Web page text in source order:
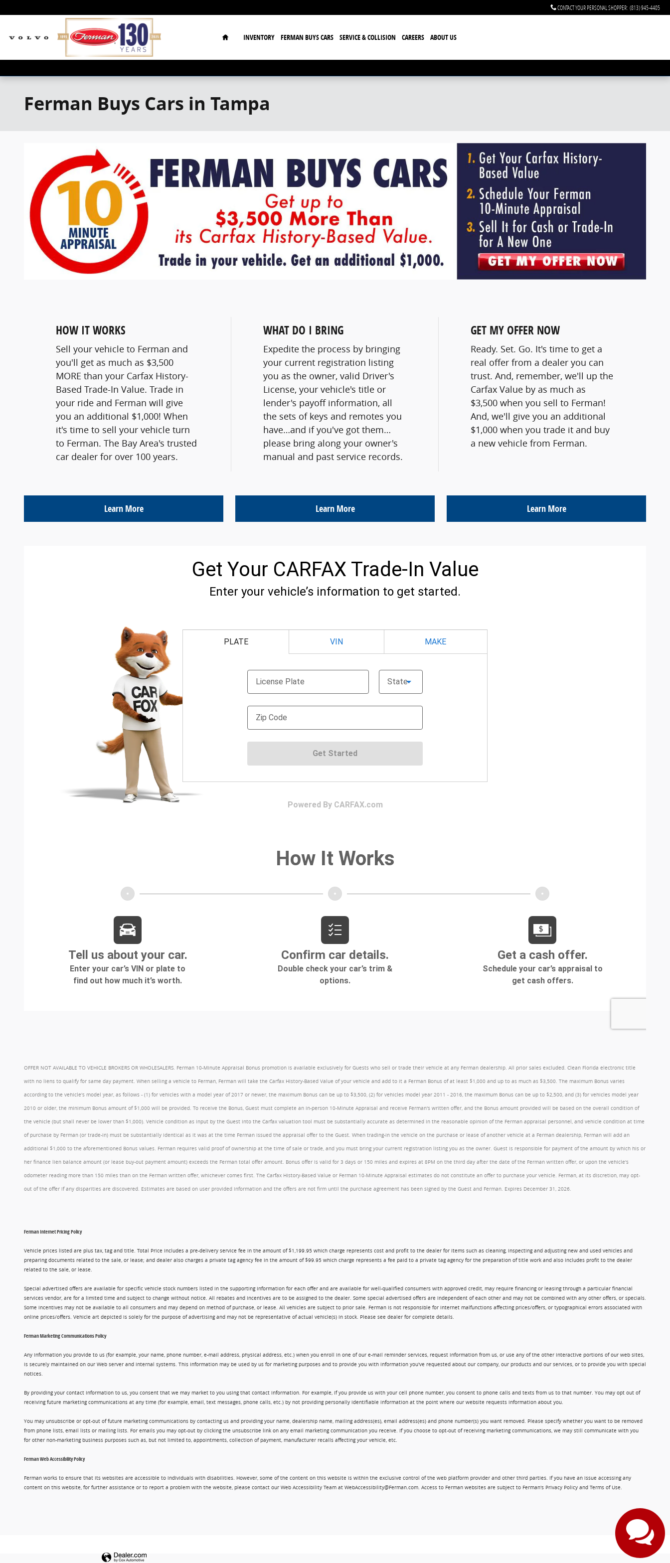
CONTACT YOUR PERSONAL SHOPPER: (813) 945-4405
Home
INVENTORY FERMAN BUYS CARS SERVICE & COLLISION CAREERS ABOUT US
Ferman Buys Cars in Tampa
HOW IT WORKS
Sell your vehicle to Ferman and
you'll get as much as $3,500
MORE than your Carfax History-
Based Trade-In Value. Trade in
your ride and Ferman will give
you an additional $1,000! When
it's time to sell your vehicle turn
to Ferman. The Bay Area's trusted
car dealer for over 100 years.
WHAT DO I BRING
Expedite the process by bringing
your current registration listing
you as the owner, valid Driver's
License, your vehicle's title or
lender's payoff information, all
the sets of keys and remotes you
have…and if you've got them…
please bring along your owner's
manual and past service records.
GET MY OFFER NOW
Ready. Set. Go. It's time to get a
real offer from a dealer you can
trust. And, remember, we'll up the
Carfax Value by as much as
$3,500 when you sell to Ferman!
And, we'll give you an additional
$1,000 when you trade it and buy
a new vehicle from Ferman.
Learn More Learn More Learn More
OFFER NOT AVAILABLE TO VEHICLE BROKERS OR WHOLESALERS. Ferman 10-Minute Appraisal Bonus promotion is available exclusively for Guests who sell or trade their vehicle at any Ferman dealership. All prior sales excluded. Clean Florida electronic title
with no liens to qualify for same day payment. When selling a vehicle to Ferman, Ferman will take the Carfax History-Based Value of your vehicle and add to it a Ferman Bonus of at least $1,000 and up to as much as $3,500. The maximum Bonus varies
according to the vehicle's model year, as follows - (1) for vehicles with a model year of 2017 or newer, the maximum Bonus can be up to $3,500, (2) for vehicles model year 2011 - 2016, the maximum Bonus can be up to $2,500, and (3) for vehicles model year
2010 or older, the minimum Bonus amount of $1,000 will be provided. To receive the Bonus, Guest must complete an in-person 10-Minute Appraisal and receive Ferman's written offer, and the Bonus amount provided will be based on the overall condition of
the vehicle (but shall never be lower than $1,000). Vehicle condition as input by the Guest into the Carfax valuation tool must be substantially accurate as determined in the reasonable opinion of the Ferman appraisal personnel, and vehicle condition at time
of purchase by Ferman (or trade-in) must be substantially identical as it was at the time Ferman issued the appraisal offer to the Guest. When trading-in the vehicle on the purchase or lease of another vehicle at a Ferman dealership, Ferman will add an
additional $1,000 to the aforementioned Bonus values. Ferman requires valid proof of ownership at the time of sale or trade, and you must bring your current registration listing you as the owner. Guest is responsible for payment of the amount by which his or
her finance lien balance amount (or lease buy-out payment amount) exceeds the Ferman total offer amount. Bonus offer is valid for 3 days or 150 miles and expires at 8PM on the third day after the date of the Ferman written offer, or upon the vehicle's
odometer reading more than 150 miles than on the Ferman written offer, whichever comes first. The Carfax History-Based Value or Ferman 10-Minute Appraisal estimates do not constitute an offer to purchase your vehicle. Ferman, at its discretion, may opt-
out of the offer if any disparities are discovered. Estimates are based on user provided information and the offers are not firm until the purchase agreement has been signed by the Guest and Ferman. Expires December 31, 2026.
Ferman Internet Pricing Policy
Vehicle prices listed are plus tax, tag and title. Total Price includes a pre-delivery service fee in the amount of $1,199.95 which charge represents cost and profit to the dealer for items such as cleaning, inspecting and adjusting new and used vehicles and
preparing documents related to the sale, or lease; and dealer also charges a private tag agency fee in the amount of $99.95 which charge represents a fee paid to a private tag agency for the preparation of title work and also includes profit to the dealer
related to the sale, or lease.
Special advertised offers are available for specific vehicle stock numbers listed in the supporting information for each offer and are available for well-qualified consumers with approved credit, may require financing or leasing through a particular financial
services vendor, are for a limited time and subject to change without notice. All rebates and incentives are to be assigned to the dealer. Some special advertised offers are independent of each other and may not be combined with any other offers, or specials.
Some incentives may not be available to all consumers and may depend on method of purchase, or lease. All vehicles are subject to prior sale. Ferman is not responsible for internet malfunctions affecting prices/offers, or typographical errors associated with
online prices/offers. Vehicle art depicted is solely for the purpose of advertising and may not be representative of actual vehicle(s) in stock. Please see dealer for complete details.
Ferman Marketing Communications Policy
Any information you provide to us (for example, your name, phone number, e-mail address, physical address, etc.) when you enroll in one of our e-mail reminder services, request information from us, or use any of the other interactive portions of our web sites,
is securely maintained on our Web server and internal systems. This information may be used by us for marketing purposes and to provide you with information you've requested about our company, our products and our services, or to provide you with special
notices.
By providing your contact information to us, you consent that we may market to you using that contact information. For example, if you provide us with your cell phone number, you consent to phone calls and texts from us to that number. You may opt out of
receiving future marketing communications at any time (for example, email, text messages, phone calls, etc.) by not providing personally identifiable information at the point where our website requests information about you.
You may unsubscribe or opt-out of future marketing communications by contacting us and providing your name, dealership name, mailing address(es), email address(es) and phone number(s) you want removed. Please specify whether you want to be removed
from phone lists, email lists or mailing lists. For emails you may opt-out by clicking the unsubscribe link on any email marketing communication you receive. If you choose to opt-out of receiving marketing communications, we may still communicate with you
for other non-marketing business purposes such as, but not limited to, appointments, collection of payment, manufacturer recalls affecting your vehicle, etc.
Ferman Web Accessibility Policy
Ferman works to ensure that its websites are accessible to individuals with disabilities. However, some of the content on this website is within the exclusive control of the web platform provider and other third parties. If you have an issue accessing any
content on this website, for further assistance or to report a problem with the website, please contact our Web Accessibility Team at WebAccessibility@Ferman.com. Access to Ferman websites are subject to Ferman's Privacy Policy and Terms of Use.